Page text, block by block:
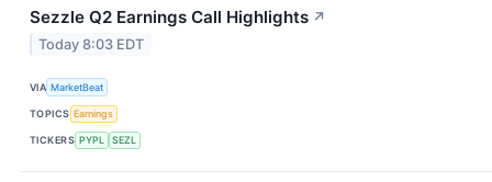
Sezzle Q2 Earnings Call Highlights ↗
Today 8:03 EDT
VIA MarketBeat
TOPICS Earnings
TICKERS PYPL SEZL